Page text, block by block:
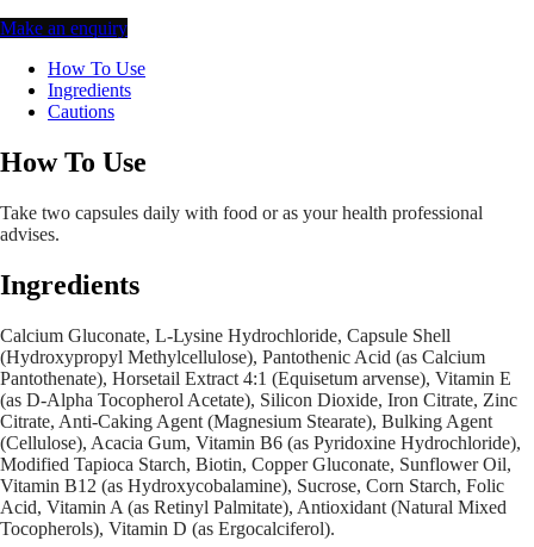
Make an enquiry
How To Use
Ingredients
Cautions
How To Use
Take two capsules daily with food or as your health professional
advises.
Ingredients
Calcium Gluconate, L-Lysine Hydrochloride, Capsule Shell
(Hydroxypropyl Methylcellulose), Pantothenic Acid (as Calcium
Pantothenate), Horsetail Extract 4:1 (Equisetum arvense), Vitamin E
(as D-Alpha Tocopherol Acetate), Silicon Dioxide, Iron Citrate, Zinc
Citrate, Anti-Caking Agent (Magnesium Stearate), Bulking Agent
(Cellulose), Acacia Gum, Vitamin B6 (as Pyridoxine Hydrochloride),
Modified Tapioca Starch, Biotin, Copper Gluconate, Sunflower Oil,
Vitamin B12 (as Hydroxycobalamine), Sucrose, Corn Starch, Folic
Acid, Vitamin A (as Retinyl Palmitate), Antioxidant (Natural Mixed
Tocopherols), Vitamin D (as Ergocalciferol).